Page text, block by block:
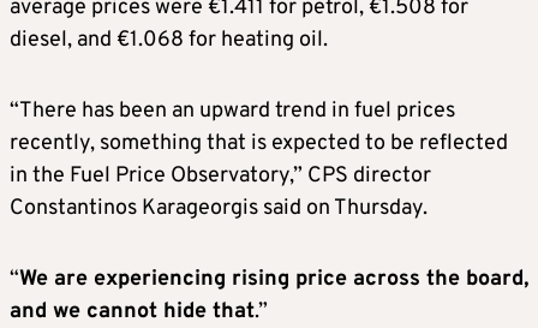
average prices were €1.411 for petrol, €1.508 for
diesel, and €1.068 for heating oil.
“There has been an upward trend in fuel prices
recently, something that is expected to be reflected
in the Fuel Price Observatory,” CPS director
Constantinos Karageorgis said on Thursday.
“We are experiencing rising price across the board,
and we cannot hide that.”